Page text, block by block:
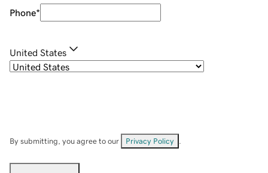
Phone*
United States
By submitting, you agree to our Privacy Policy